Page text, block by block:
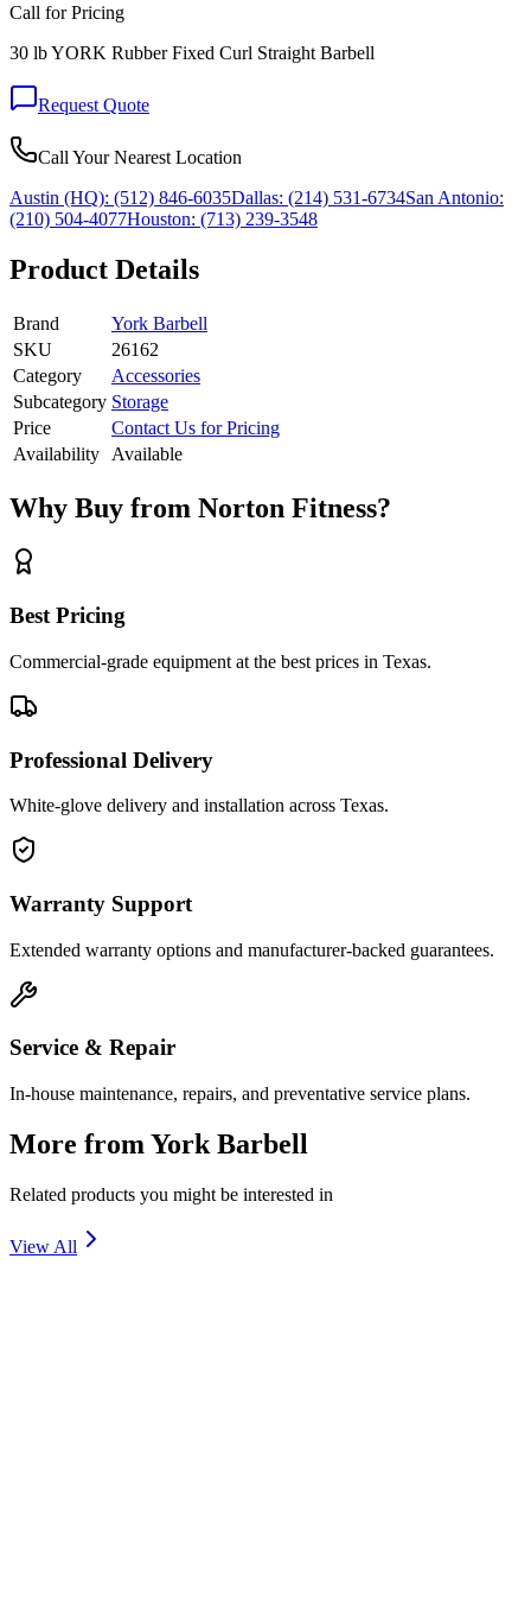
Call for Pricing
30 lb YORK Rubber Fixed Curl Straight Barbell
Request Quote
Call Your Nearest Location
Austin (HQ): (512) 846-6035Dallas: (214) 531-6734San Antonio:
(210) 504-4077Houston: (713) 239-3548
Product Details
Brand
York Barbell
SKU
26162
Category
Accessories
Subcategory Storage
Price
Contact Us for Pricing
Availability
Available
Why Buy from Norton Fitness?
Best Pricing
Commercial-grade equipment at the best prices in Texas.
Professional Delivery
White-glove delivery and installation across Texas.
Warranty Support
Extended warranty options and manufacturer-backed guarantees.
Service & Repair
In-house maintenance, repairs, and preventative service plans.
More from York Barbell
Related products you might be interested in
View All